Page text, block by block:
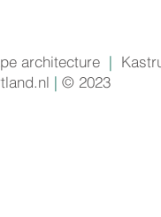
architecture |
| © 2023